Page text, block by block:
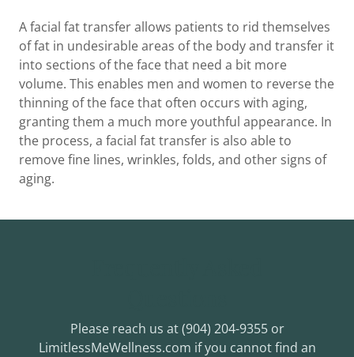
A facial fat transfer allows patients to rid themselves
of fat in undesirable areas of the body and transfer it
into sections of the face that need a bit more
volume. This enables men and women to reverse the
thinning of the face that often occurs with aging,
granting them a much more youthful appearance. In
the process, a facial fat transfer is also able to
remove fine lines, wrinkles, folds, and other signs of
aging.
Please reach us at (904) 204-9355 or
LimitlessMeWellness.com if you cannot find an